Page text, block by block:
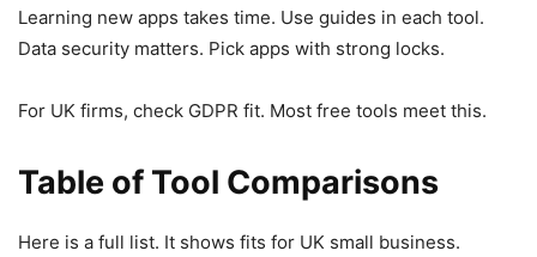
Learning new apps takes time. Use guides in each tool.
Data security matters. Pick apps with strong locks.
For UK firms, check GDPR fit. Most free tools meet this.
Table of Tool Comparisons
Here is a full list. It shows fits for UK small business.